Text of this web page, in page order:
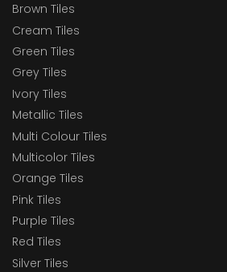
Brown Tiles
Cream Tiles
Green Tiles
Grey Tiles
Ivory Tiles
Metallic Tiles
Multi Colour Tiles
Multicolor Tiles
Orange Tiles
Pink Tiles
Purple Tiles
Red Tiles
Silver Tiles